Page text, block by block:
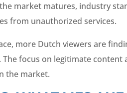
market matures, industry
from unauthorized services.
more Dutch viewers are
focus on legitimate
the market.